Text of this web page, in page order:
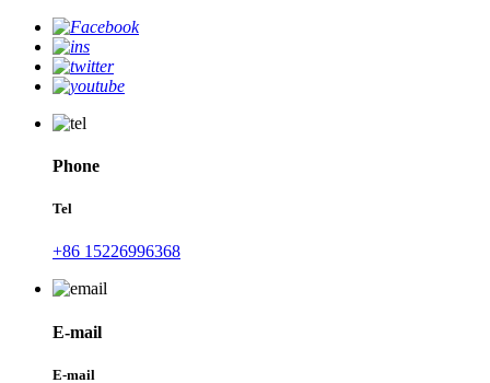
Phone
Tel
+86 15226996368
E-mail
E-mail